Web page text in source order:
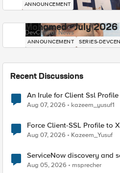
ANNOUNCEMENT
Mohamed - July
DevCentral News
ANNOUNCEMENT SERIES-
Recent Discussions
An Irule for Client Ssl
TLS Extension Values (17516)
Aug 07, 2026 kazeem_yusuf1
Force Client-SSL Profile to X25519, Instead of Post-
Quantum Cryptography
Aug 07, 2026 Kazeem_Yusuf
ServiceNow discovery and
Aug 05, 2026 msprecher